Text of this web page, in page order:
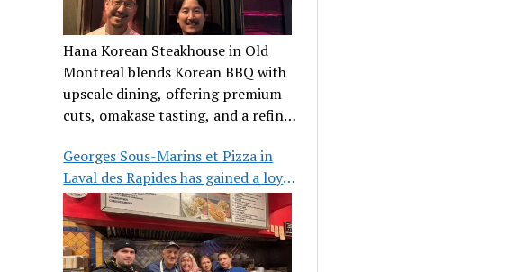
Hana Korean Steakhouse in Old
Montreal blends Korean BBQ with
upscale dining, offering premium
cuts, omakase tasting, and a refined
Georges Sous-Marins et Pizza in
Laval des Rapides has gained a loyal
clientele